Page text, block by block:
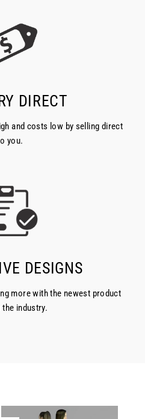
DIRECT
and costs low by selling direct
you.
DESIGNS
more with the newest product
the industry.